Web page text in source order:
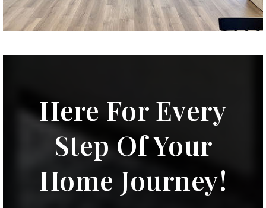
Here For Every
Step Of Your
Home Journey!